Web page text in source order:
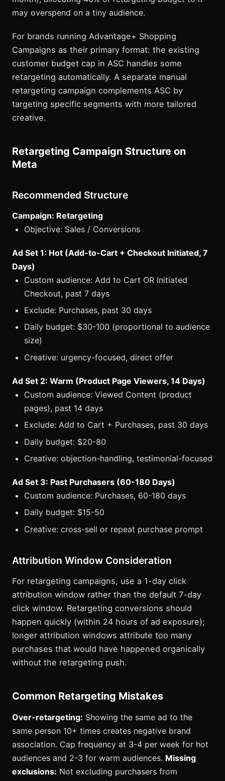
may overspend on a tiny audience.
For brands running Advantage+ Shopping
Campaigns as their primary format: the existing
customer budget cap in ASC handles some
retargeting automatically. A separate manual
retargeting campaign complements ASC by
targeting specific segments with more tailored
creative.
Retargeting Campaign Structure on
Meta
Recommended Structure
Campaign: Retargeting
Objective: Sales / Conversions
Ad Set 1: Hot (Add-to-Cart + Checkout Initiated, 7
Days)
Custom audience: Add to Cart OR Initiated
Checkout, past 7 days
Exclude: Purchases, past 30 days
Daily budget: $30-100 (proportional to audience
size)
Creative: urgency-focused, direct offer
Ad Set 2: Warm (Product Page Viewers, 14 Days)
Custom audience: Viewed Content (product
pages), past 14 days
Exclude: Add to Cart + Purchases, past 30 days
Daily budget: $20-80
Creative: objection-handling, testimonial-focused
Ad Set 3: Past Purchasers (60-180 Days)
Custom audience: Purchases, 60-180 days
Daily budget: $15-50
Creative: cross-sell or repeat purchase prompt
Attribution Window Consideration
For retargeting campaigns, use a 1-day click
attribution window rather than the default 7-day
click window. Retargeting conversions should
happen quickly (within 24 hours of ad exposure);
longer attribution windows attribute too many
purchases that would have happened organically
without the retargeting push.
Common Retargeting Mistakes
Over-retargeting: Showing the same ad to the
same person 10+ times creates negative brand
association. Cap frequency at 3-4 per week for hot
audiences and 2-3 for warm audiences. Missing
exclusions: Not excluding purchasers from